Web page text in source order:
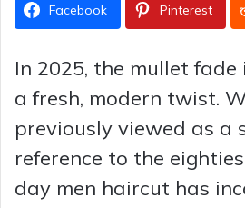
Facebook Pinterest
In 2025, the mullet
a fresh, modern twist.
previously viewed as a
reference to the
day men haircut has